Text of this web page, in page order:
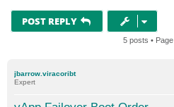
POST REPLY
5 posts • Page
jbarrow.viracoribt
Expert